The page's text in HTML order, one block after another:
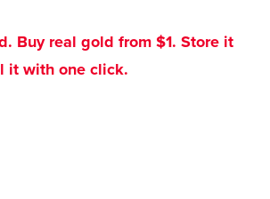
Buy real gold from $1. Store it
it with one click.